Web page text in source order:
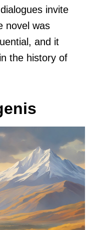
invite
novel was
and it
the history of